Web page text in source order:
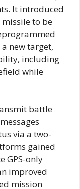
It introduced
to be
new target,
including
while
battle
via a two-
gained
GPS-only
improved
mission